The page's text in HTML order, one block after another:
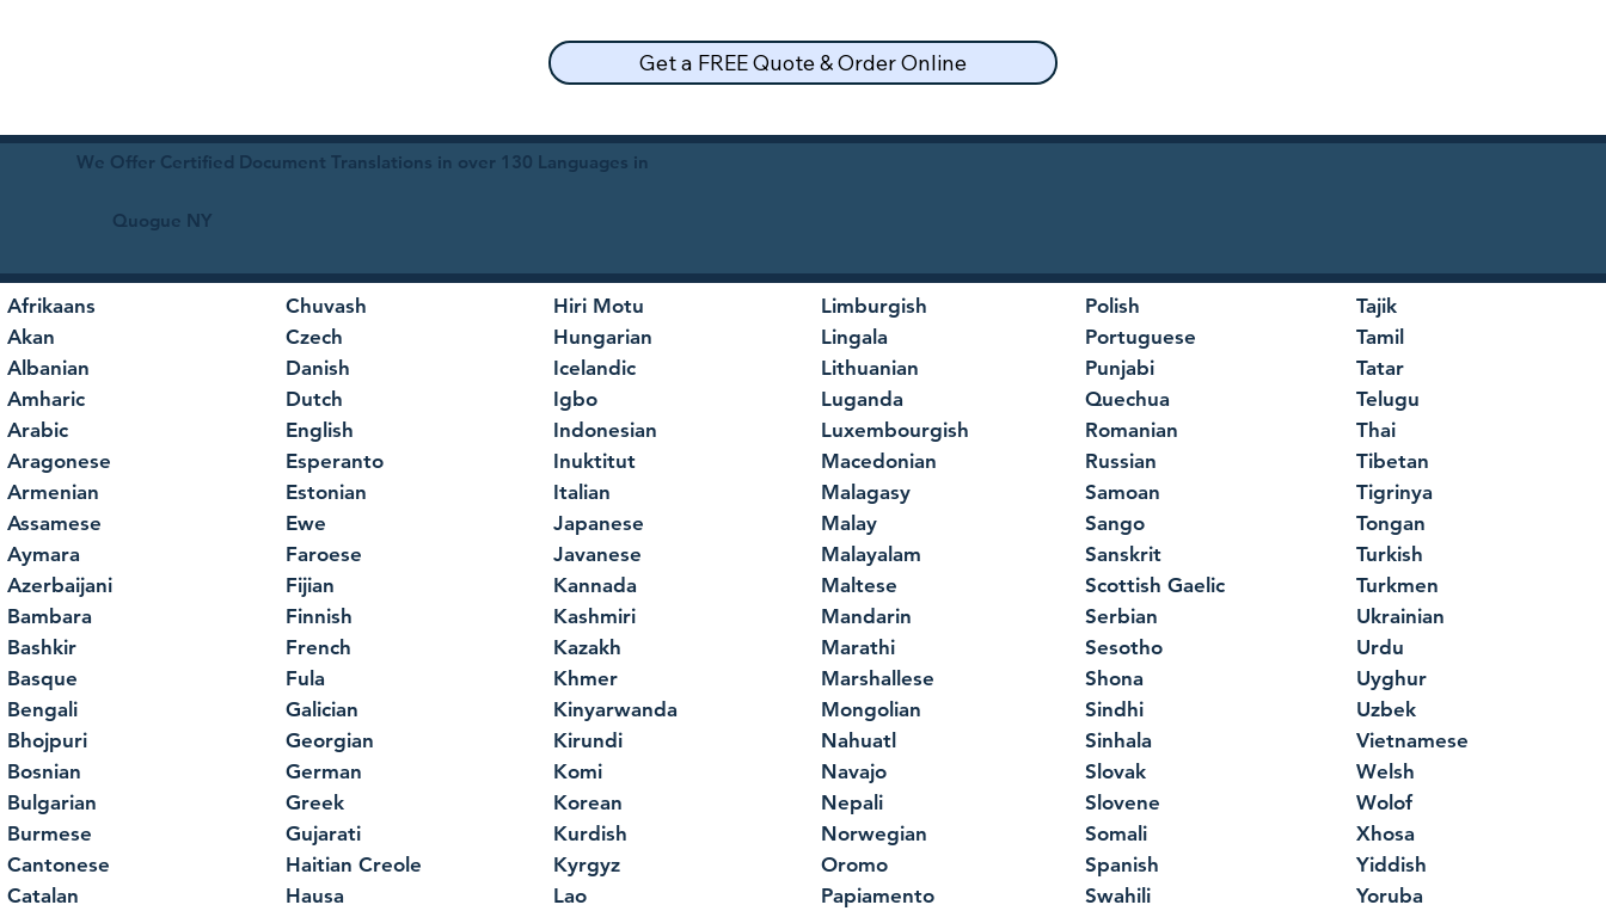
We Offer Certified Document Translations in over 130 Languages in
Quogue NY
Afrikaans
Akan
Albanian
Amharic
Arabic
Aragonese
Armenian
Assamese
Aymara
Azerbaijani
Bambara
Bashkir
Basque
Bengali
Bhojpuri
Bosnian
Bulgarian
Burmese
Cantonese
Catalan
Chuvash
Czech
Danish
Dutch
English
Esperanto
Estonian
Ewe
Faroese
Fijian
Finnish
French
Fula
Galician
Georgian
German
Greek
Gujarati
Haitian Creole
Hausa
Hiri Motu
Hungarian
Icelandic
Igbo
Indonesian
Inuktitut
Italian
Japanese
Javanese
Kannada
Kashmiri
Kazakh
Khmer
Kinyarwanda
Kirundi
Komi
Korean
Kurdish
Kyrgyz
Lao
Limburgish
Lingala
Lithuanian
Luganda
Luxembourgish
Macedonian
Malagasy
Malay
Malayalam
Maltese
Mandarin
Marathi
Marshallese
Mongolian
Nahuatl
Navajo
Nepali
Norwegian
Oromo
Papiamento
Polish
Portuguese
Punjabi
Quechua
Romanian
Russian
Samoan
Sango
Sanskrit
Scottish Gaelic
Serbian
Sesotho
Shona
Sindhi
Sinhala
Slovak
Slovene
Somali
Spanish
Swahili
Tajik
Tamil
Tatar
Telugu
Thai
Tibetan
Tigrinya
Tongan
Turkish
Turkmen
Ukrainian
Urdu
Uyghur
Uzbek
Vietnamese
Welsh
Wolof
Xhosa
Yiddish
Yoruba
Get a FREE Quote & Order Online